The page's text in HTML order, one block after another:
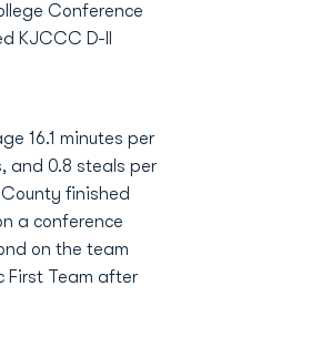
Conference
KJCCC D-II
16.1 minutes per
and 0.8 steals per
finished
a conference
on the team
First Team after